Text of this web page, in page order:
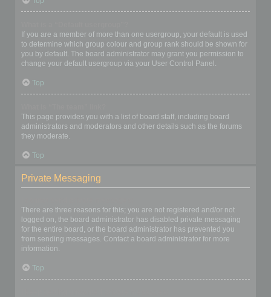
If you are a member of more than one usergroup, your default is used
to determine which group colour and group rank should be shown for
you by default. The board administrator may grant you permission to
change your default usergroup via your User Control Panel.
Top
This page provides you with a list of board staff, including board
administrators and moderators and other details such as the forums
they moderate.
Top
Private Messaging
There are three reasons for this; you are not registered and/or not
logged on, the board administrator has disabled private messaging
for the entire board, or the board administrator has prevented you
from sending messages. Contact a board administrator for more
information.
Top